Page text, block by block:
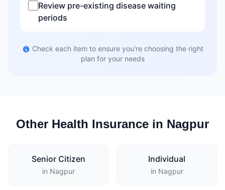
Review pre-existing disease waiting
periods
Check each item to ensure you're choosing the right
plan for your needs
Other Health Insurance in Nagpur
Senior Citizen
in Nagpur
Individual
in Nagpur